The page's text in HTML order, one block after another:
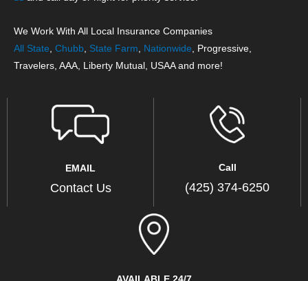
We Work With All Local Insurance Companies
All State Chubb State Farm Nationwide , Progressive,
Travelers, AAA, Liberty Mutual, USAA and more!
EMAIL
Contact Us
Call
(425) 374-6250